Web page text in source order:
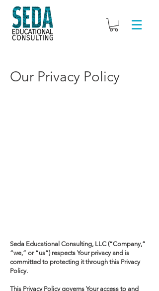
Our Privacy Policy
Seda Educational Consulting, LLC (“Company,”
“we,” or “us”) respects Your privacy and is
committed to protecting it through this Privacy
Policy.
This Privacy Policy governs Your access to and